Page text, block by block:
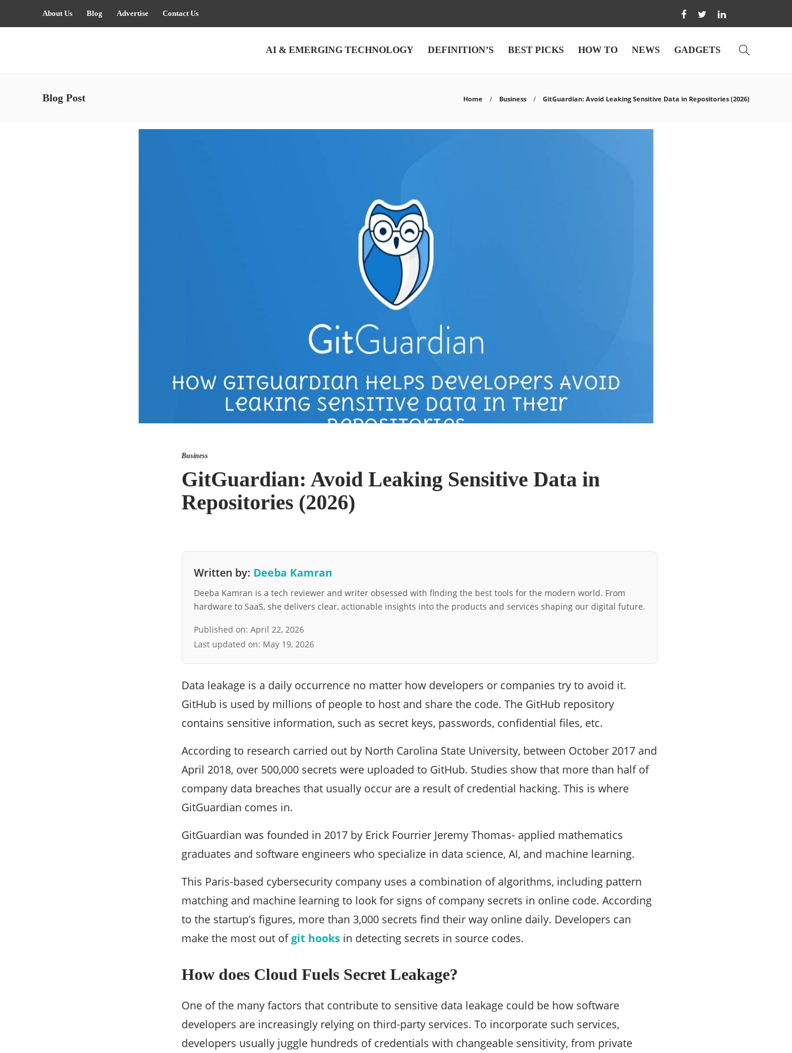
About Us Blog Advertise Contact Us
AI & EMERGING TECHNOLOGY DEFINITION’S BEST PICKS HOW TO NEWS GADGETS
Blog Post Home Business GitGuardian: Avoid Leaking Sensitive Data in Repositories (2026)
Business
GitGuardian: Avoid Leaking Sensitive Data in
Repositories (2026)
Written by: Deeba Kamran
Deeba Kamran is a tech reviewer and writer obsessed with finding the best tools for the modern world. From
hardware to SaaS, she delivers clear, actionable insights into the products and services shaping our digital future.
Published on: April 22, 2026
Last updated on: May 19, 2026
Data leakage is a daily occurrence no matter how developers or companies try to avoid it.
GitHub is used by millions of people to host and share the code. The GitHub repository
contains sensitive information, such as secret keys, passwords, confidential files, etc.
According to research carried out by North Carolina State University, between October 2017 and
April 2018, over 500,000 secrets were uploaded to GitHub. Studies show that more than half of
company data breaches that usually occur are a result of credential hacking. This is where
GitGuardian comes in.
GitGuardian was founded in 2017 by Erick Fourrier Jeremy Thomas- applied mathematics
graduates and software engineers who specialize in data science, AI, and machine learning.
This Paris-based cybersecurity company uses a combination of algorithms, including pattern
matching and machine learning to look for signs of company secrets in online code. According
to the startup’s figures, more than 3,000 secrets find their way online daily. Developers can
make the most out ofgit hooks in detecting secrets in source codes.
How does Cloud Fuels Secret Leakage?
One of the many factors that contribute to sensitive data leakage could be how software
developers are increasingly relying on third-party services. To incorporate such services,
developers usually juggle hundreds of credentials with changeable sensitivity, from private